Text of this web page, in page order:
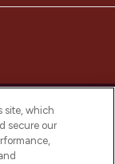
site, which
secure our